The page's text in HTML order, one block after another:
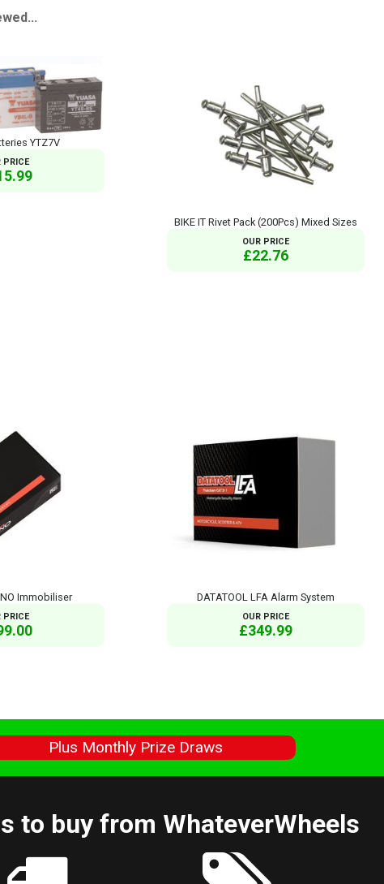
YTZ7V
PRICE
BIKE IT Rivet Pack (200Pcs) Mixed Sizes
OUR PRICE
£22.76
Immobiliser
PRICE
DATATOOL LFA Alarm System
OUR PRICE
£349.99
Plus Monthly Prize Draws
to buy from WhateverWheels